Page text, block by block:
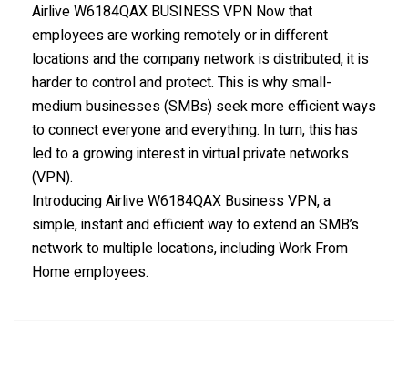
Airlive W6184QAX BUSINESS VPN Now that
employees are working remotely or in different
locations and the company network is distributed, it is
harder to control and protect. This is why small-
medium businesses (SMBs) seek more efficient ways
to connect everyone and everything. In turn, this has
led to a growing interest in virtual private networks
(VPN).
Introducing Airlive W6184QAX Business VPN, a
simple, instant and efficient way to extend an SMB’s
network to multiple locations, including Work From
Home employees.